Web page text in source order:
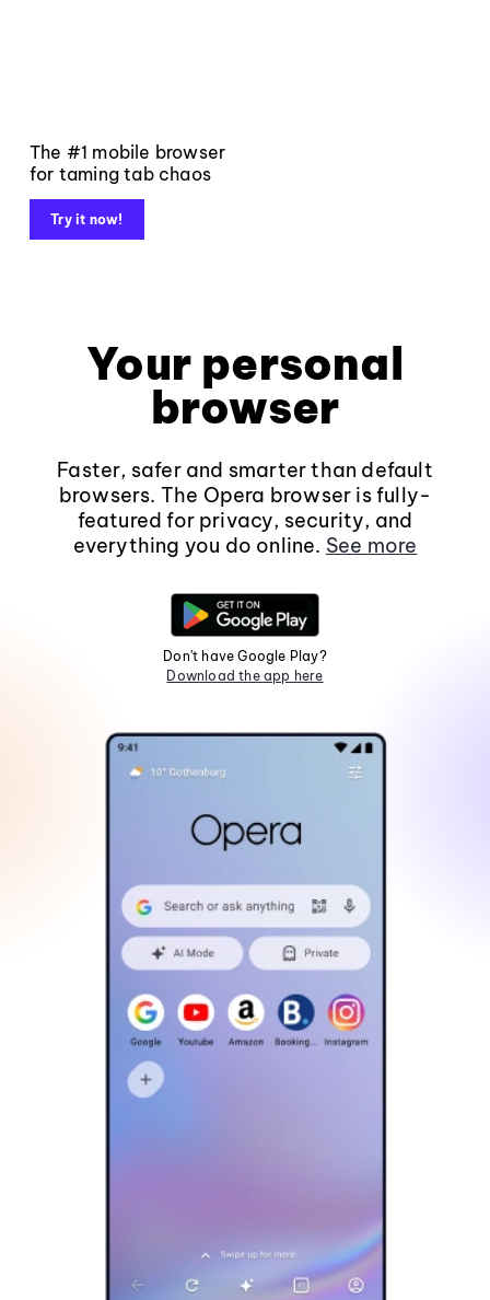
The #1 mobile browser
for taming tab chaos
Try it now!
Your personal
browser
Faster, safer and smarter than default
browsers. The Opera browser is fully-
featured for privacy, security, and
everything you do online. See more
Don't have Google Play?
Download the app here